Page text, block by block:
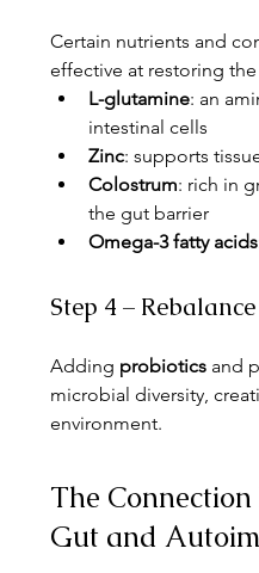
Certain nutrients and
effective at restoring
L-glutamine: an
intestinal cells
Zinc: supports
Colostrum: rich in
the gut barrier
Omega-3 fatty acids
Step 4 –
Adding probiotics and
microbial diversity,
environment.
The
Gut and